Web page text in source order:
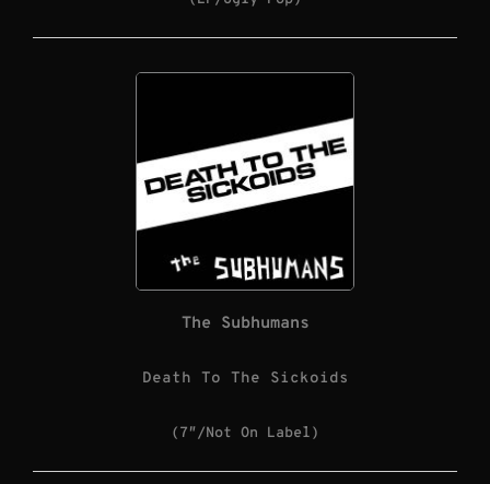
The Subhumans
Death To The Sickoids
(7″/Not On Label)